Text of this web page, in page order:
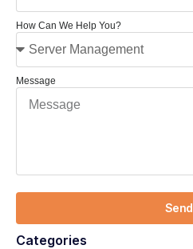
How Can We Help You?
Message
Send
Categories